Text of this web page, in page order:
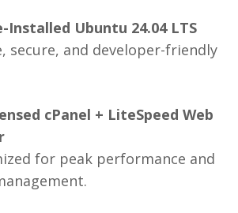
Installed Ubuntu 24.04 LTS
secure, and developer-friendly
cPanel + LiteSpeed Web
for peak performance and